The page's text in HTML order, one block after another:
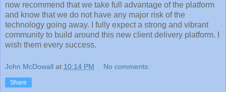
now recommend that we take full advantage of the platform
and know that we do not have any major risk of the
technology going away. I fully expect a strong and vibrant
community to build around this new client delivery platform. I
wish them every success.
John McDowall at 10:14 PM No comments:
Share